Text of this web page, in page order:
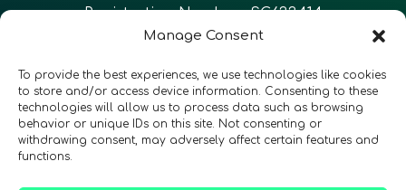
Manage Consent
To provide the best experiences, we use technologies like cookies
to store and/or access device information. Consenting to these
technologies will allow us to process data such as browsing
behavior or unique IDs on this site. Not consenting or
withdrawing consent, may adversely affect certain features and
functions.
Registration Number: SC633414
Follow Us CONTACT